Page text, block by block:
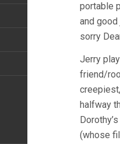
portable
and
sorry
Jerry
friend/
halfway
(whose